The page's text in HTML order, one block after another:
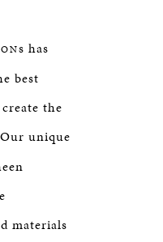
s has
best
the
unique
materials